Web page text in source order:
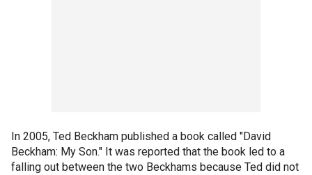
In 2005, Ted Beckham published a book called "David
Beckham: My Son." It was reported that the book led to a
falling out between the two Beckhams because Ted did not